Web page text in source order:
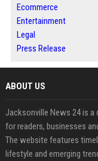
Ecommerce
Entertainment
Legal
Press Release
ABOUT US
Jacksonville News 24 is
for readers, businesses
The website features
lifestyle and emerging